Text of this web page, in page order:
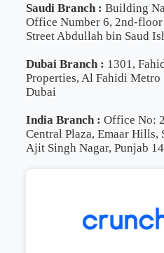
Saudi Branch : Building
Office Number 6, 2nd-
Street Abdullah bin Saud
Dubai Branch : 1301,
Properties, Al Fahidi Metro
Dubai
India Branch : Office No:
Central Plaza, Emaar Hills,
Ajit Singh Nagar, Punjab